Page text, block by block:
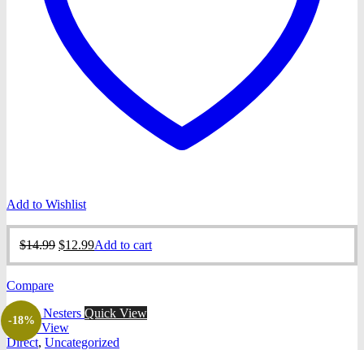
Add to Wishlist
$14.99 Original
$12.99Current
Add to cart
Compare
-18%
Quick View
Quick View
Direct, Uncategorized